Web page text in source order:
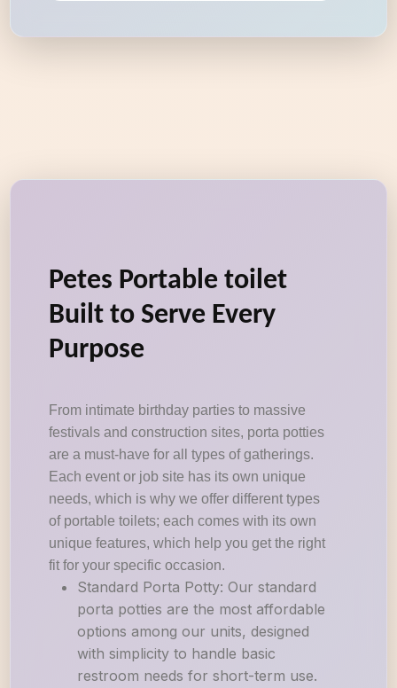
Petes Portable toilet
Built to Serve Every
Purpose
From intimate birthday parties to massive
festivals and construction sites, porta potties
are a must-have for all types of gatherings.
Each event or job site has its own unique
needs, which is why we offer different types
of portable toilets; each comes with its own
unique features, which help you get the right
fit for your specific occasion.
Standard Porta Potty: Our standard
porta potties are the most affordable
options among our units, designed
with simplicity to handle basic
restroom needs for short-term use.